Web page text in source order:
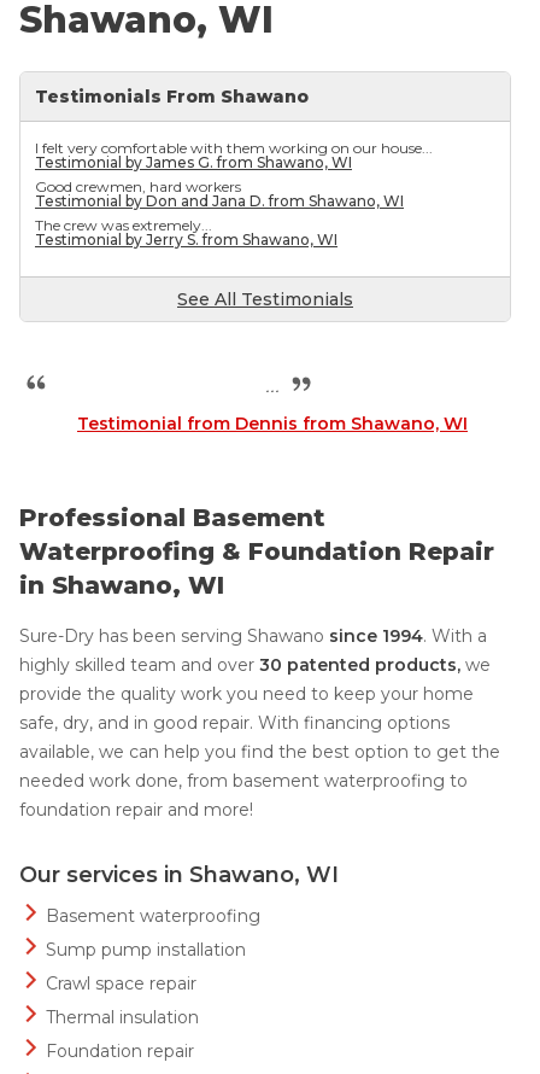
Shawano, WI
Testimonials From Shawano
I felt very comfortable with them working on our house...
Testimonial by James G. from Shawano, WI
Good crewmen, hard workers
Testimonial by Don and Jana D. from Shawano, WI
The crew was extremely...
Testimonial by Jerry S. from Shawano, WI
See All Testimonials
...
Testimonial from Dennis from Shawano, WI
Professional Basement
Waterproofing & Foundation Repair
in Shawano, WI
Sure-Dry has been serving Shawano since 1994. With a
highly skilled team and over 30 patented products, we
provide the quality work you need to keep your home
safe, dry, and in good repair. With financing options
available, we can help you find the best option to get the
needed work done, from basement waterproofing to
foundation repair and more!
Our services in Shawano, WI
Basement waterproofing
Sump pump installation
Crawl space repair
Thermal insulation
Foundation repair